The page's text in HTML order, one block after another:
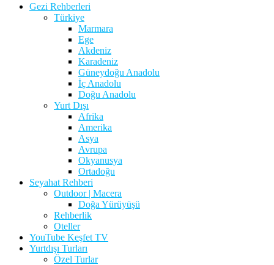
Gezi Rehberleri
Türkiye
Marmara
Ege
Akdeniz
Karadeniz
Güneydoğu Anadolu
İç Anadolu
Doğu Anadolu
Yurt Dışı
Afrika
Amerika
Asya
Avrupa
Okyanusya
Ortadoğu
Seyahat Rehberi
Outdoor | Macera
Doğa Yürüyüşü
Rehberlik
Oteller
YouTube Keşfet TV
Yurtdışı Turları
Özel Turlar